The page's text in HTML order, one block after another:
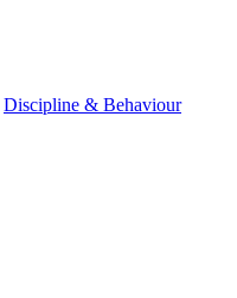
Discipline & Behaviour